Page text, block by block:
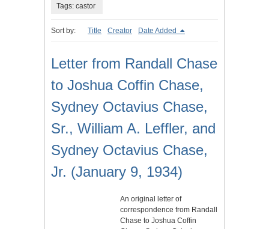
Tags: castor
Sort by: Title Creator Date Added
Letter from Randall Chase
to Joshua Coffin Chase,
Sydney Octavius Chase,
Sr., William A. Leffler, and
Sydney Octavius Chase,
Jr. (January 9, 1934)
An original letter of
correspondence from Randall
Chase to Joshua Coffin